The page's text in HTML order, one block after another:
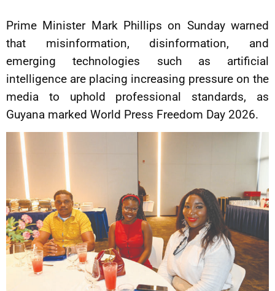
Prime Minister Mark Phillips on Sunday warned
that misinformation, disinformation, and
emerging technologies such as artificial
intelligence are placing increasing pressure on the
media to uphold professional standards, as
Guyana marked World Press Freedom Day 2026.